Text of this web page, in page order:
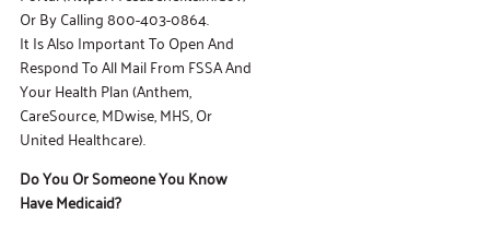
Or By Calling 800-403-0864.
It Is Also Important To Open And
Respond To All Mail From FSSA And
Your Health Plan (Anthem,
CareSource, MDwise, MHS, Or
United Healthcare).
Do You Or Someone You Know
Have Medicaid?